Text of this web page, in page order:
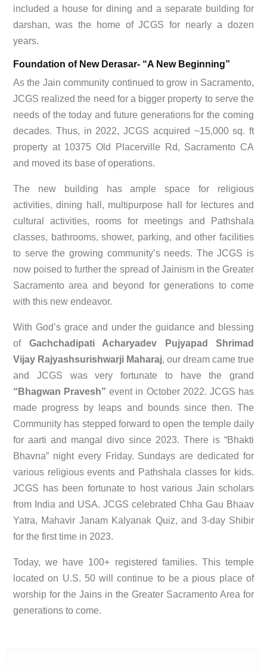
included a house for dining and a separate building for
darshan, was the home of JCGS for nearly a dozen
years.
Foundation of New Derasar- “A New Beginning”
As the Jain community continued to grow in Sacramento,
JCGS realized the need for a bigger property to serve the
needs of the today and future generations for the coming
decades. Thus, in 2022, JCGS acquired ~15,000 sq. ft
property at 10375 Old Placerville Rd, Sacramento CA
and moved its base of operations.
The new building has ample space for religious
activities, dining hall, multipurpose hall for lectures and
cultural activities, rooms for meetings and Pathshala
classes, bathrooms, shower, parking, and other facilities
to serve the growing community’s needs. The JCGS is
now poised to further the spread of Jainism in the Greater
Sacramento area and beyond for generations to come
with this new endeavor.
With God’s grace and under the guidance and blessing
of Gachchadipati Acharyadev Pujyapad Shrimad
Vijay Rajyashsurishwarji Maharaj, our dream came true
and JCGS was very fortunate to have the grand
“Bhagwan Pravesh” event in October 2022. JCGS has
made progress by leaps and bounds since then. The
Community has stepped forward to open the temple daily
for aarti and mangal divo since 2023. There is “Bhakti
Bhavna” night every Friday. Sundays are dedicated for
various religious events and Pathshala classes for kids.
JCGS has been fortunate to host various Jain scholars
from India and USA. JCGS celebrated Chha Gau Bhaav
Yatra, Mahavir Janam Kalyanak Quiz, and 3-day Shibir
for the first time in 2023.
Today, we have 100+ registered families. This temple
located on U.S. 50 will continue to be a pious place of
worship for the Jains in the Greater Sacramento Area for
generations to come.